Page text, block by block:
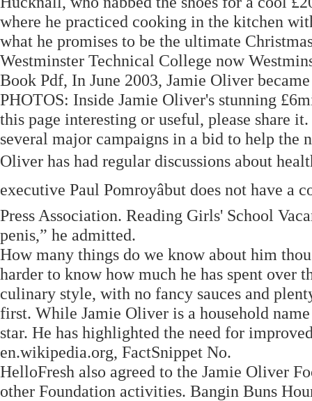
where he practiced cooking in the kitchen
what he promises to be the ultimate
Westminster Technical College now
Book Pdf, In June 2003, Jamie Oliver
PHOTOS: Inside Jamie Oliver's stunning
this page interesting or useful, please share
several major campaigns in a bid to help
Oliver has had regular discussions about
executive Paul Pomroyâbut does not have
Press Association. Reading Girls' School
penis,” he admitted.
How many things do we know about him
harder to know how much he has spent over
culinary style, with no fancy sauces and
first. While Jamie Oliver is a household
star. He has highlighted the need for
en.wikipedia.org, FactSnippet No.
HelloFresh also agreed to the Jamie Oliver
other Foundation activities. Bangin Buns